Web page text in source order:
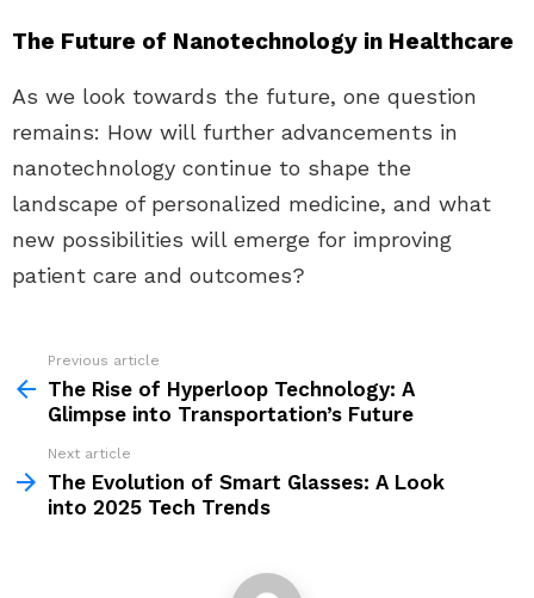
The Future of Nanotechnology in Healthcare
As we look towards the future, one question
remains: How will further advancements in
nanotechnology continue to shape the
landscape of personalized medicine, and what
new possibilities will emerge for improving
patient care and outcomes?
more
Previous article
The Rise of Hyperloop Technology: A
Glimpse into Transportation’s Future
Next article
The Evolution of Smart Glasses: A Look
into 2025 Tech Trends